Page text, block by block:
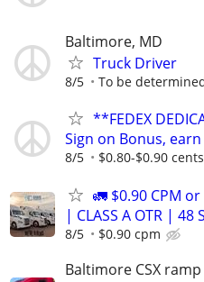
Baltimore, MD
Truck Driver
8/5 To be
**FEDEX
Sign on Bonus,
8/5 $0.80-$0.90
🚛 $0.90 CPM or
| CLASS A OTR | 48
8/5 $0.90 cpm
Baltimore CSX